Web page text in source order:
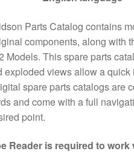
Parts Catalog contains
components, along with
Models. This spare parts
exploded views allow a quick
spare parts catalogs are
and come with a full
point.
Reader is required to